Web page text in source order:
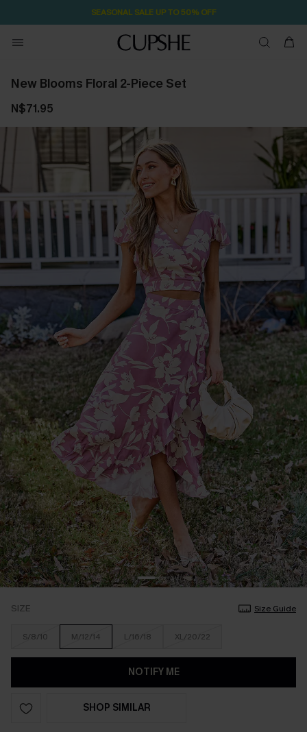
SEASONAL SALE UP TO 50% OFF
New Blooms Floral 2-Piece Set
N$71.95
SIZE Size Guide
S/8/10 M/12/14 L/16/18 XL/20/22
NOTIFY ME
SHOP SIMILAR